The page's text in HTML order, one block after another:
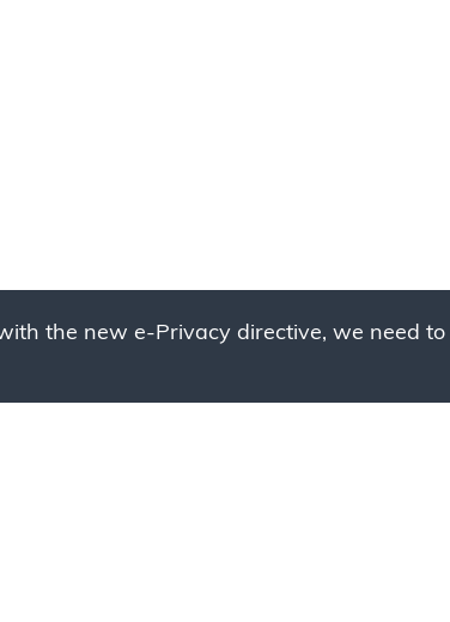
the new e-Privacy directive, we need